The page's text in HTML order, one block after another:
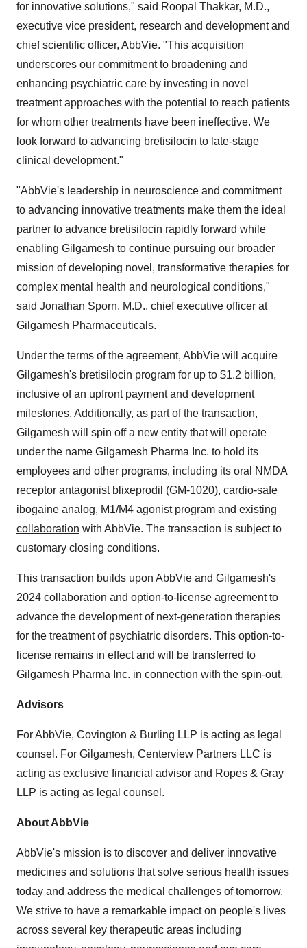
for innovative solutions," said Roopal Thakkar, M.D.,
executive vice president, research and development and
chief scientific officer, AbbVie. "This acquisition
underscores our commitment to broadening and
enhancing psychiatric care by investing in novel
treatment approaches with the potential to reach patients
for whom other treatments have been ineffective. We
look forward to advancing bretisilocin to late-stage
clinical development."
"AbbVie's leadership in neuroscience and commitment
to advancing innovative treatments make them the ideal
partner to advance bretisilocin rapidly forward while
enabling Gilgamesh to continue pursuing our broader
mission of developing novel, transformative therapies for
complex mental health and neurological conditions,"
said Jonathan Sporn, M.D., chief executive officer at
Gilgamesh Pharmaceuticals.
Under the terms of the agreement, AbbVie will acquire
Gilgamesh's bretisilocin program for up to $1.2 billion,
inclusive of an upfront payment and development
milestones. Additionally, as part of the transaction,
Gilgamesh will spin off a new entity that will operate
under the name Gilgamesh Pharma Inc. to hold its
employees and other programs, including its oral NMDA
receptor antagonist blixeprodil (GM-1020), cardio-safe
ibogaine analog, M1/M4 agonist program and existing
collaboration with AbbVie. The transaction is subject to
customary closing conditions.
This transaction builds upon AbbVie and Gilgamesh's
2024 collaboration and option-to-license agreement to
advance the development of next-generation therapies
for the treatment of psychiatric disorders. This option-to-
license remains in effect and will be transferred to
Gilgamesh Pharma Inc. in connection with the spin-out.
Advisors
For AbbVie, Covington & Burling LLP is acting as legal
counsel. For Gilgamesh, Centerview Partners LLC is
acting as exclusive financial advisor and Ropes & Gray
LLP is acting as legal counsel.
About AbbVie
AbbVie's mission is to discover and deliver innovative
medicines and solutions that solve serious health issues
today and address the medical challenges of tomorrow.
We strive to have a remarkable impact on people's lives
across several key therapeutic areas including